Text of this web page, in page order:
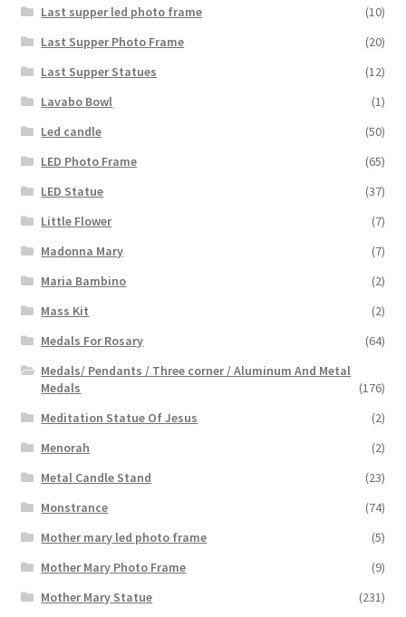
Last supper led photo frame
(10)
Last Supper Photo Frame
(20)
Last Supper Statues
(12)
Lavabo Bowl
(1)
Led candle
(50)
LED Photo Frame
(65)
LED Statue
(37)
Little Flower
(7)
Madonna Mary
(7)
Maria Bambino
(2)
Mass Kit
(2)
Medals For Rosary
(64)
Medals/ Pendants / Three corner / Aluminum And Metal
Medals
(176)
Meditation Statue Of Jesus
(2)
Menorah
(2)
Metal Candle Stand
(23)
Monstrance
(74)
Mother mary led photo frame
(5)
Mother Mary Photo Frame
(9)
Mother Mary Statue
(231)